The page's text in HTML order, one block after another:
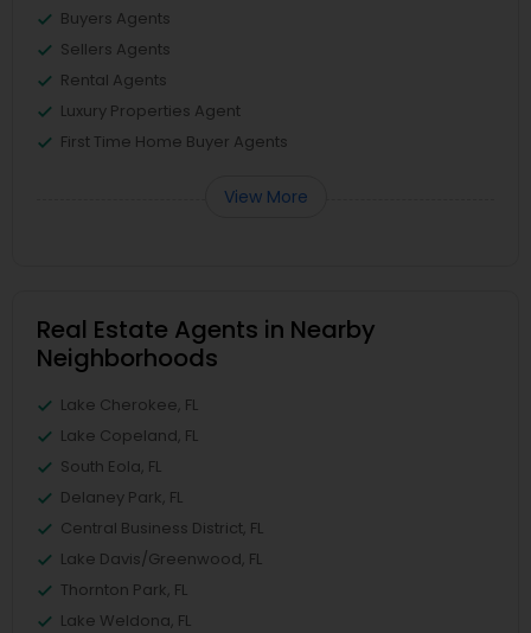
Buyers Agents
Sellers Agents
Rental Agents
Luxury Properties Agent
First Time Home Buyer Agents
View More
Real Estate Agents in Nearby
Neighborhoods
Lake Cherokee, FL
Lake Copeland, FL
South Eola, FL
Delaney Park, FL
Central Business District, FL
Lake Davis/Greenwood, FL
Thornton Park, FL
Lake Weldona, FL